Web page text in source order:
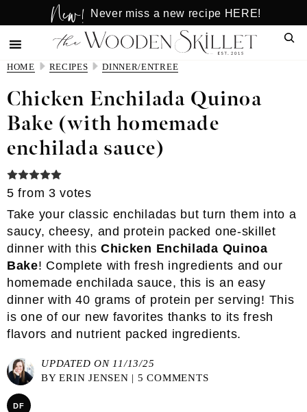
to
main
content
to
primary
sidebar
New! Never miss a new recipe HERE!
HOME RECIPES DINNER/ENTREE
Chicken Enchilada Quinoa
Bake (with homemade
enchilada sauce)
5 from 3 votes
Take your classic enchiladas but turn them into a
saucy, cheesy, and protein packed one-skillet
dinner with this Chicken Enchilada Quinoa
Bake! Complete with fresh ingredients and our
homemade enchilada sauce, this is an easy
dinner with 40 grams of protein per serving! This
is one of our new favorites thanks to its fresh
flavors and nutrient packed ingredients.
UPDATED ON 11/13/25
BYERIN JENSEN | 5 COMMENTS
DF